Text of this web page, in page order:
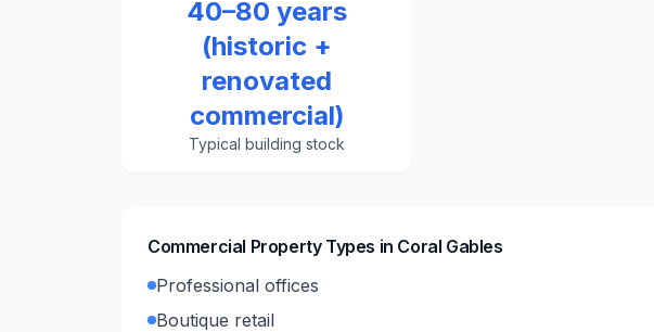
40–80 years
(historic +
renovated
commercial)
Typical building stock
Commercial Property Types in Coral Gables
Professional offices
Boutique retail